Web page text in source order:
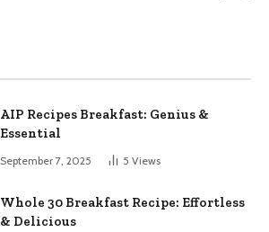
AIP Recipes Breakfast: Genius &
Essential
September 7, 2025 5 Views
Whole 30 Breakfast Recipe: Effortless
& Delicious